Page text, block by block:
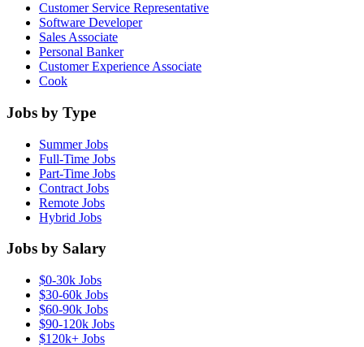
Customer Service Representative
Software Developer
Sales Associate
Personal Banker
Customer Experience Associate
Cook
Jobs by Type
Summer Jobs
Full-Time Jobs
Part-Time Jobs
Contract Jobs
Remote Jobs
Hybrid Jobs
Jobs by Salary
$0-30k Jobs
$30-60k Jobs
$60-90k Jobs
$90-120k Jobs
$120k+ Jobs